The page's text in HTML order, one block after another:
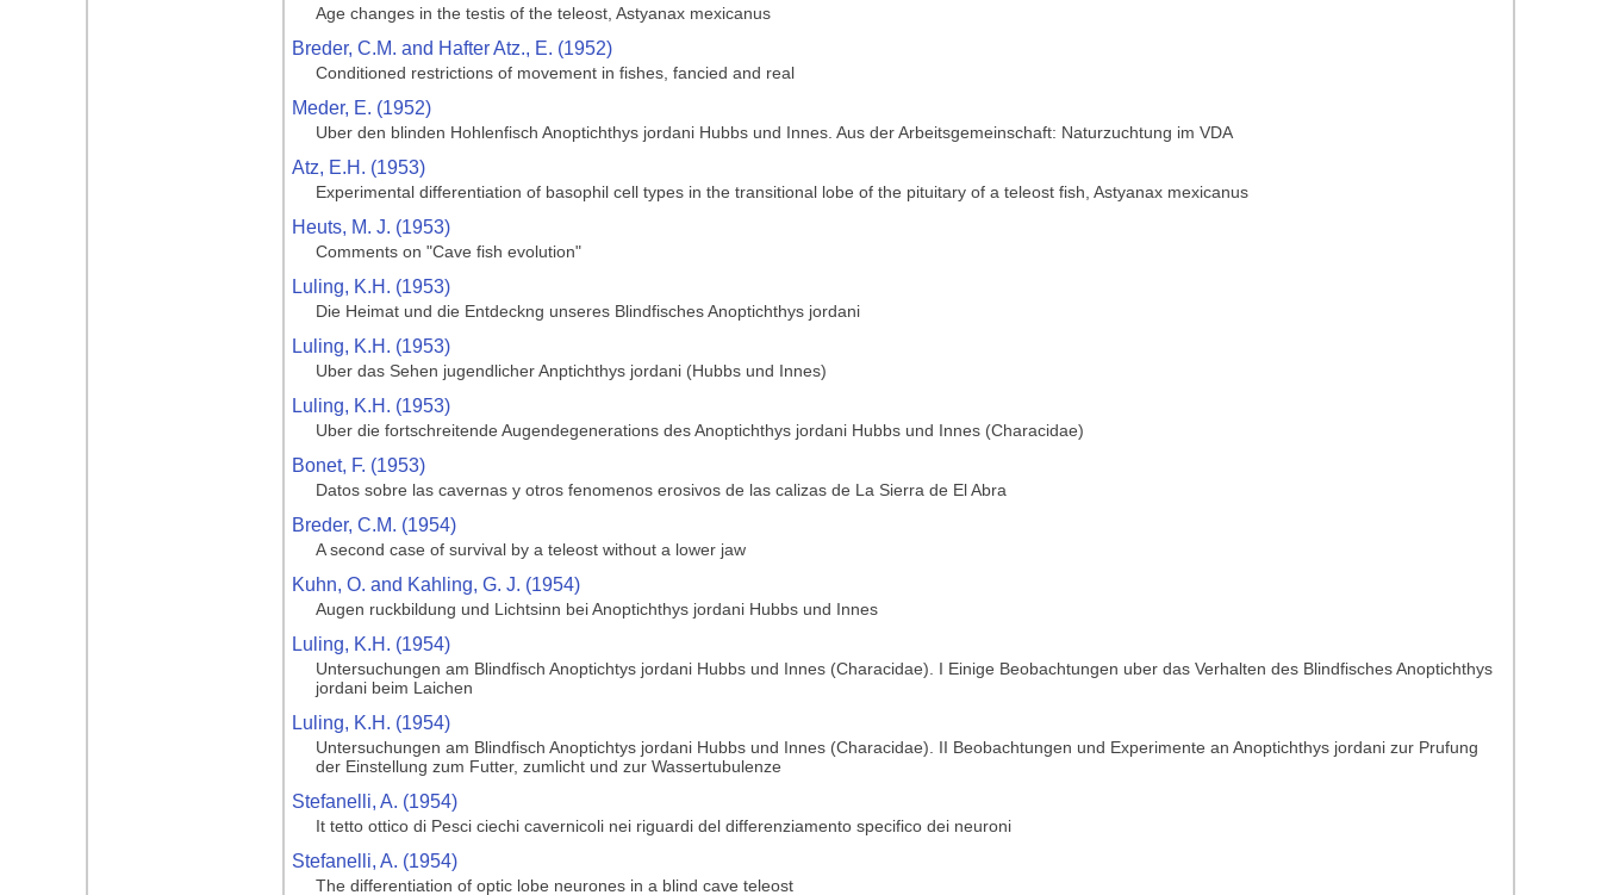
Age changes in the testis of the teleost, Astyanax mexicanus
Breder, C.M. and Hafter Atz., E. (1952)
Conditioned restrictions of movement in fishes, fancied and real
Meder, E. (1952)
Uber den blinden Hohlenfisch Anoptichthys jordani Hubbs und Innes. Aus der Arbeitsgemeinschaft: Naturzuchtung im VDA
Atz, E.H. (1953)
Experimental differentiation of basophil cell types in the transitional lobe of the pituitary of a teleost fish, Astyanax mexicanus
Heuts, M. J. (1953)
Comments on "Cave fish evolution"
Luling, K.H. (1953)
Die Heimat und die Entdeckng unseres Blindfisches Anoptichthys jordani
Luling, K.H. (1953)
Uber das Sehen jugendlicher Anptichthys jordani (Hubbs und Innes)
Luling, K.H. (1953)
Uber die fortschreitende Augendegenerations des Anoptichthys jordani Hubbs und Innes (Characidae)
Bonet, F. (1953)
Datos sobre las cavernas y otros fenomenos erosivos de las calizas de La Sierra de El Abra
Breder, C.M. (1954)
A second case of survival by a teleost without a lower jaw
Kuhn, O. and Kahling, G. J. (1954)
Augen ruckbildung und Lichtsinn bei Anoptichthys jordani Hubbs und Innes
Luling, K.H. (1954)
Untersuchungen am Blindfisch Anoptichtys jordani Hubbs und Innes (Characidae). I Einige Beobachtungen uber das Verhalten des Blindfisches Anoptichthys
jordani beim Laichen
Luling, K.H. (1954)
Untersuchungen am Blindfisch Anoptichtys jordani Hubbs und Innes (Characidae). II Beobachtungen und Experimente an Anoptichthys jordani zur Prufung
der Einstellung zum Futter, zumlicht und zur Wassertubulenze
Stefanelli, A. (1954)
It tetto ottico di Pesci ciechi cavernicoli nei riguardi del differenziamento specifico dei neuroni
Stefanelli, A. (1954)
The differentiation of optic lobe neurones in a blind cave teleost